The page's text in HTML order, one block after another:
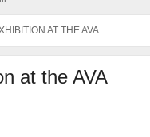
AT THE AVA
at the AVA